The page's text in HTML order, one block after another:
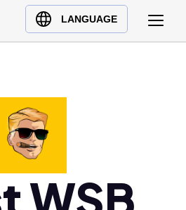
LANGUAGE
WSB